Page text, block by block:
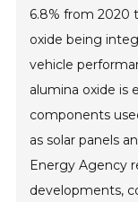
6.8% from 2020
oxide being
vehicle
alumina oxide is
components
as solar panels
Energy Agency
developments,